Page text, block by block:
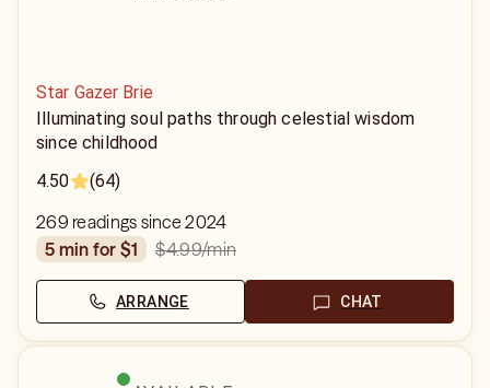
Star Gazer Brie
Illuminating soul paths through celestial wisdom
since childhood
4.50
(64)
269 readings since 2024
5 min for $1
$4.99/min
ARRANGE CHAT